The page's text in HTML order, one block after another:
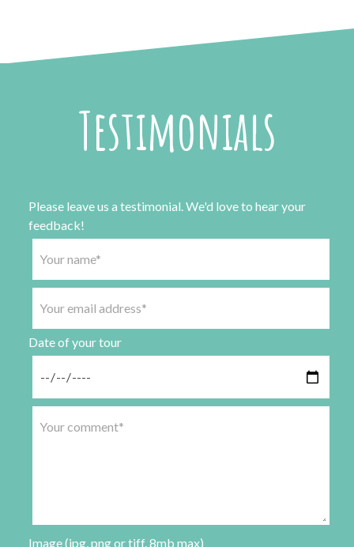
Testimonials
Please leave us a testimonial. We'd love to hear your
feedback!
Date of your tour
Image (jpg, png or tiff. 8mb max)